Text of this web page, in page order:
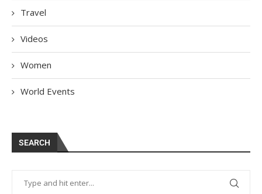
Travel
Videos
Women
World Events
SEARCH